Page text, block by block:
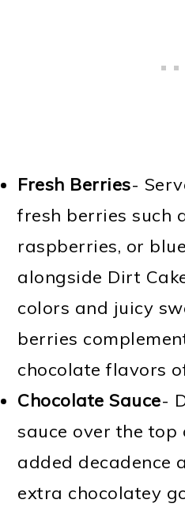
Fresh Berries-
fresh berries such
raspberries, or
alongside Dirt
colors and juicy
berries
chocolate flavors
Chocolate Sauce-
sauce over the
added decadence
extra chocolatey